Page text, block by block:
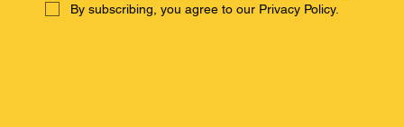
By subscribing, you agree to our Privacy Policy.